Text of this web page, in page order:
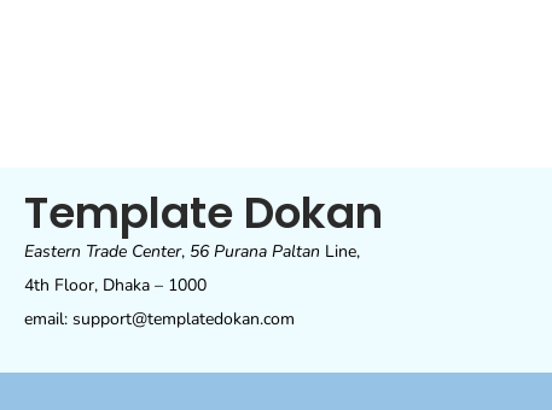
Template Dokan
Eastern Trade Center, 56 Purana Paltan Line,
4th Floor, Dhaka – 1000
email: support@templatedokan.com